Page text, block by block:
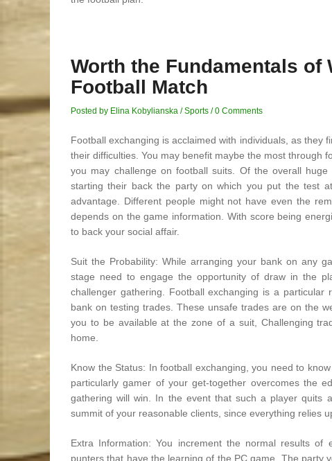
Worth the Fundamentals of
Football Match
Posted by Elina Kobylianska /Sports /0 Comments
Football exchanging is acclaimed with individuals, as they
their difficulties. You may benefit maybe the most through
you may challenge on football suits. Of the overall
starting their back the party on which you put the test
advantage. Different people might not have even the
depends on the game information. With score being
to back your social affair.
Suit the Probability: While arranging your bank on any
stage need to engage the opportunity of draw in the
challenger gathering. Football exchanging is a
bank on testing trades. These unsafe trades are on the
you to be available at the zone of a suit, Challenging
home.
Know the Status: In football exchanging, you need to
particularly gamer of your get-together overcomes the
gathering will win. In the event that such a player quits
summit of your reasonable clients, since everything relies
Extra Information: You increment the normal results
punters that have the learning of the PC game. The party